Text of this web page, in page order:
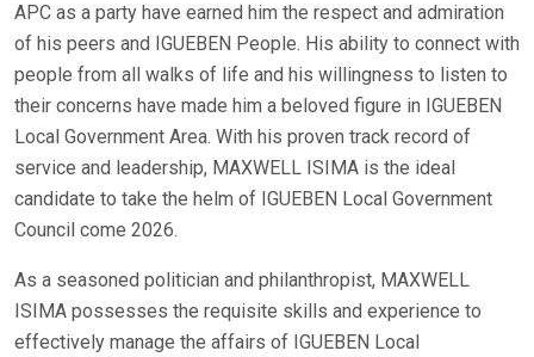
APC as a party have earned him the respect and admiration
of his peers and IGUEBEN People. His ability to connect with
people from all walks of life and his willingness to listen to
their concerns have made him a beloved figure in IGUEBEN
Local Government Area. With his proven track record of
service and leadership, MAXWELL ISIMA is the ideal
candidate to take the helm of IGUEBEN Local Government
Council come 2026.
As a seasoned politician and philanthropist, MAXWELL
ISIMA possesses the requisite skills and experience to
effectively manage the affairs of IGUEBEN Local